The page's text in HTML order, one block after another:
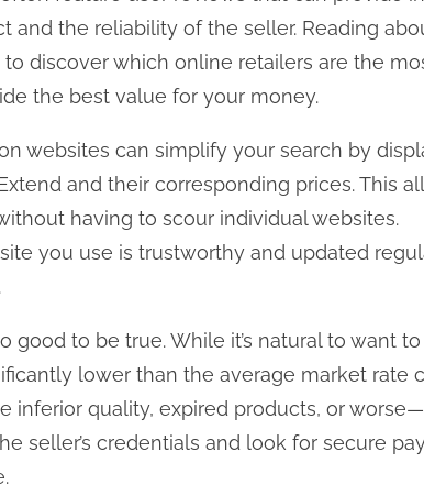
and the reliability of the seller. Reading
discover which online retailers are the
the best value for your money.
websites can simplify your search by
and their corresponding prices. This
having to scour individual websites.
you use is trustworthy and updated
good to be true. While it’s natural to want
lower than the average market rate
inferior quality, expired products, or worse—
seller’s credentials and look for secure